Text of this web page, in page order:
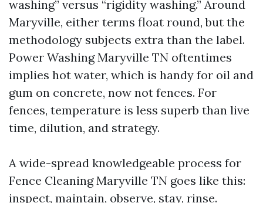
washing” versus “rigidity washing.” Around
Maryville, either terms float round, but the
methodology subjects extra than the label.
Power Washing Maryville TN oftentimes
implies hot water, which is handy for oil and
gum on concrete, now not fences. For
fences, temperature is less superb than live
time, dilution, and strategy.
A wide-spread knowledgeable process for
Fence Cleaning Maryville TN goes like this:
inspect, maintain, observe, stay, rinse.